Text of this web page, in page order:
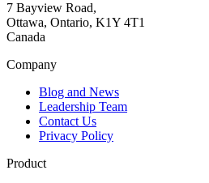
7 Bayview Road,
Ottawa, Ontario, K1Y 4T1
Canada
Company
Blog and News
Leadership Team
Contact Us
Privacy Policy
Product